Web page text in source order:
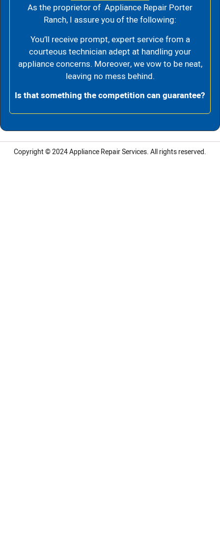
As the proprietor of Appliance Repair Porter
Ranch, I assure you of the following:
You’ll receive prompt, expert service from a
courteous technician adept at handling your
appliance concerns. Moreover, we vow to be neat,
leaving no mess behind.
Is that something the competition can guarantee?
Copyright © 2024Appliance Repair Services.All rights reserved.